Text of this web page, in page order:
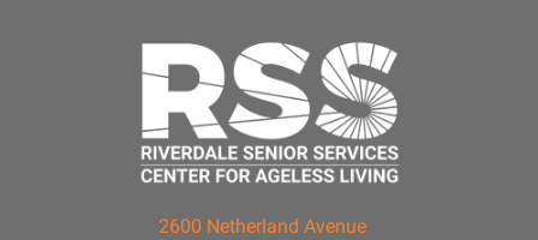
2600 Netherland Avenue